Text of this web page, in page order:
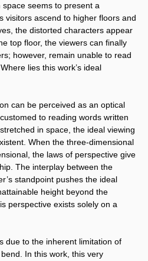
seems to present a
visitors ascend to higher floors and
the distorted characters appear
top floor, the viewers can finally
however, remain unable to read
lies this work’s ideal
can be perceived as an optical
to reading words written
in space, the ideal viewing
When the three-dimensional
the laws of perspective give
The interplay between the
standpoint pushes the ideal
height beyond the
perspective exists solely on a
due to the inherent limitation of
In this work, this very